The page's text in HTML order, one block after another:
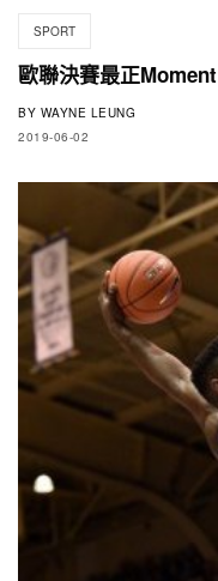
SPORT
歐聯決賽最正Moment
BY WAYNE LEUNG
2019-06-02